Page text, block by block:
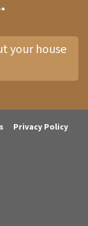
your house
Privacy Policy